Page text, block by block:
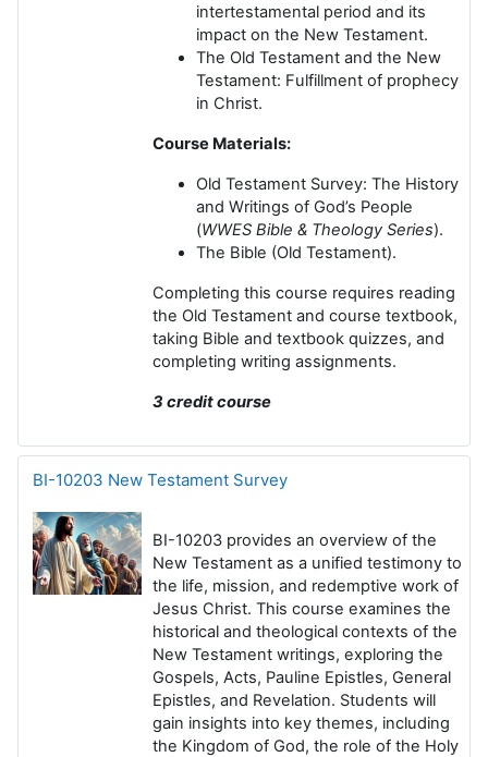
intertestamental period and its
impact on the New Testament.
The Old Testament and the New
Testament: Fulfillment of prophecy
in Christ.
Course Materials:
Old Testament Survey: The History
and Writings of God’s People
(WWES Bible & Theology Series).
The Bible (Old Testament).
Completing this course requires reading
the Old Testament and course textbook,
taking Bible and textbook quizzes, and
completing writing assignments.
3 credit course
BI-10203 New Testament Survey
BI-10203 provides an overview of the
New Testament as a unified testimony to
the life, mission, and redemptive work of
Jesus Christ. This course examines the
historical and theological contexts of the
New Testament writings, exploring the
Gospels, Acts, Pauline Epistles, General
Epistles, and Revelation. Students will
gain insights into key themes, including
the Kingdom of God, the role of the Holy